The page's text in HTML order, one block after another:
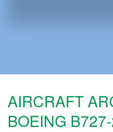
AIRCRAFT
BOEING